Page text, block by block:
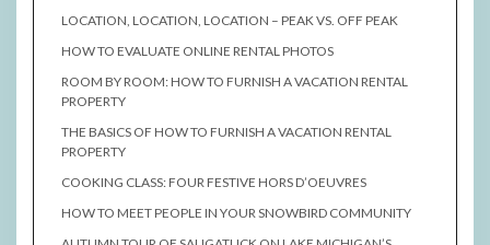
LOCATION, LOCATION, LOCATION – PEAK VS. OFF PEAK
HOW TO EVALUATE ONLINE RENTAL PHOTOS
ROOM BY ROOM: HOW TO FURNISH A VACATION RENTAL
PROPERTY
THE BASICS OF HOW TO FURNISH A VACATION RENTAL
PROPERTY
COOKING CLASS: FOUR FESTIVE HORS D’OEUVRES
HOW TO MEET PEOPLE IN YOUR SNOWBIRD COMMUNITY